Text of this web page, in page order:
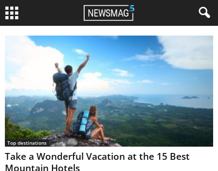
Top destinations
Take a Wonderful Vacation at the 15 Best
Mountain Hotels